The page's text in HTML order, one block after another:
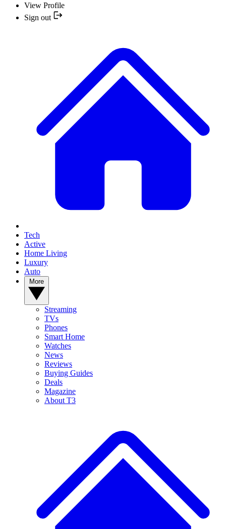
View Profile
Sign out
Tech
Active
Home Living
Luxury
Auto
Streaming
TVs
Phones
Smart Home
Watches
News
Reviews
Buying Guides
Deals
Magazine
About T3